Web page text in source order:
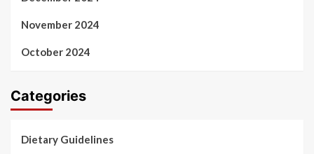
November 2024
October 2024
Categories
Dietary Guidelines